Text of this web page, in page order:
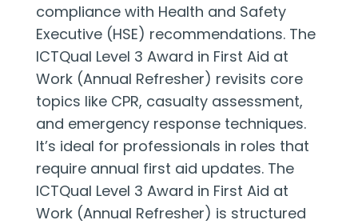
compliance with Health and Safety
Executive (HSE) recommendations. The
ICTQual Level 3 Award in First Aid at
Work (Annual Refresher) revisits core
topics like CPR, casualty assessment,
and emergency response techniques.
It’s ideal for professionals in roles that
require annual first aid updates. The
ICTQual Level 3 Award in First Aid at
Work (Annual Refresher) is structured